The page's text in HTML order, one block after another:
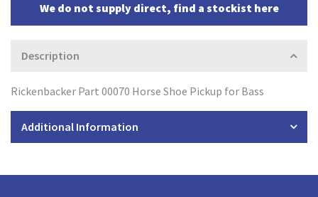
We do not supply direct, find a stockist here
Description
Rickenbacker Part 00070 Horse Shoe Pickup for Bass
Additional Information